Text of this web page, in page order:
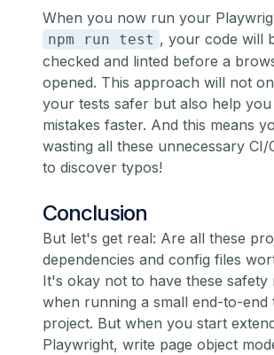
When you now run your
npm run test , your code will
checked and linted before a
opened. This approach will not
your tests safer but also help you
mistakes faster. And this means
wasting all these unnecessary CI/
to discover typos!
Conclusion
But let's get real: Are all these
dependencies and config files
It's okay not to have these safety
when running a small end-to-end
project. But when you start
Playwright, write page object